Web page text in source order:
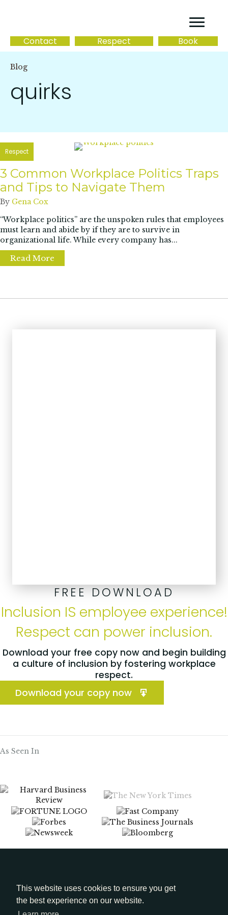
This website uses cookies to ensure you get
the best experience on our website.
Contact Respect Book
Blog
quirks
Respect
3 Common Workplace Politics Traps
and Tips to Navigate Them
By Gena Cox
“Workplace politics” are the unspoken rules that employees
must learn and abide by if they are to survive in
organizational life. While every company has...
Read More
FREE DOWNLOAD
Inclusion IS employee experience!
Respect can power inclusion.
Download your free copy now and begin building
a culture of inclusion by fostering workplace
respect.
Download your copy now
As Seen In
Media Kit
LinkedIn